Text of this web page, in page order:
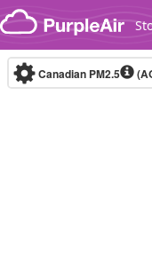
Skip to content
Canadian PM2.5